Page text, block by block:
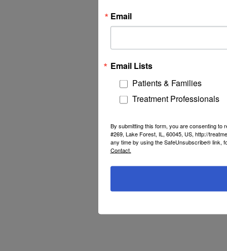
Email
Email Lists
Patients & Families
Treatment Professionals
By submitting this form, you are consenting to
#269, Lake Forest, IL, 60045, US, http://
any time by using the SafeUnsubscribe® link,
Contact.